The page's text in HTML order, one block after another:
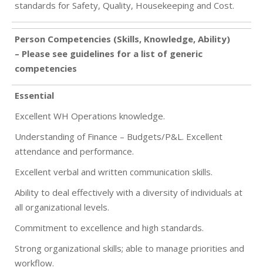
standards for Safety, Quality, Housekeeping and Cost.
Person Competencies (Skills, Knowledge, Ability)
– Please see guidelines for a list of generic
competencies
Essential
Excellent WH Operations knowledge.
Understanding of Finance – Budgets/P&L. Excellent
attendance and performance.
Excellent verbal and written communication skills.
Ability to deal effectively with a diversity of individuals at
all organizational levels.
Commitment to excellence and high standards.
Strong organizational skills; able to manage priorities and
workflow.